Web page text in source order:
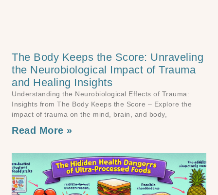
The Body Keeps the Score: Unraveling
the Neurobiological Impact of Trauma
and Healing Insights
Understanding the Neurobiological Effects of Trauma:
Insights from The Body Keeps the Score – Explore the
impact of trauma on the mind, brain, and body,
Read More »